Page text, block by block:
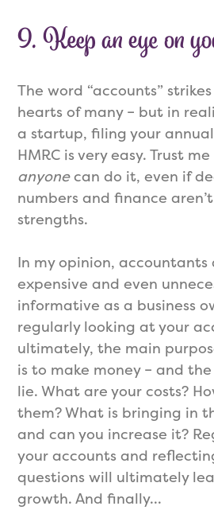
9. Keep an eye on
The word “accounts”
hearts of many – but in
a startup, filing your
HMRC is very easy. Trust
anyonecan do it, even if
numbers and finance
strengths.
In my opinion, accountants
expensive and even
informative as a business
regularly looking at your
ultimately, the main
is to make money – and
lie. What are your costs?
them? What is bringing in
and can you increase it?
your accounts and
questions will ultimately
growth. And finally…